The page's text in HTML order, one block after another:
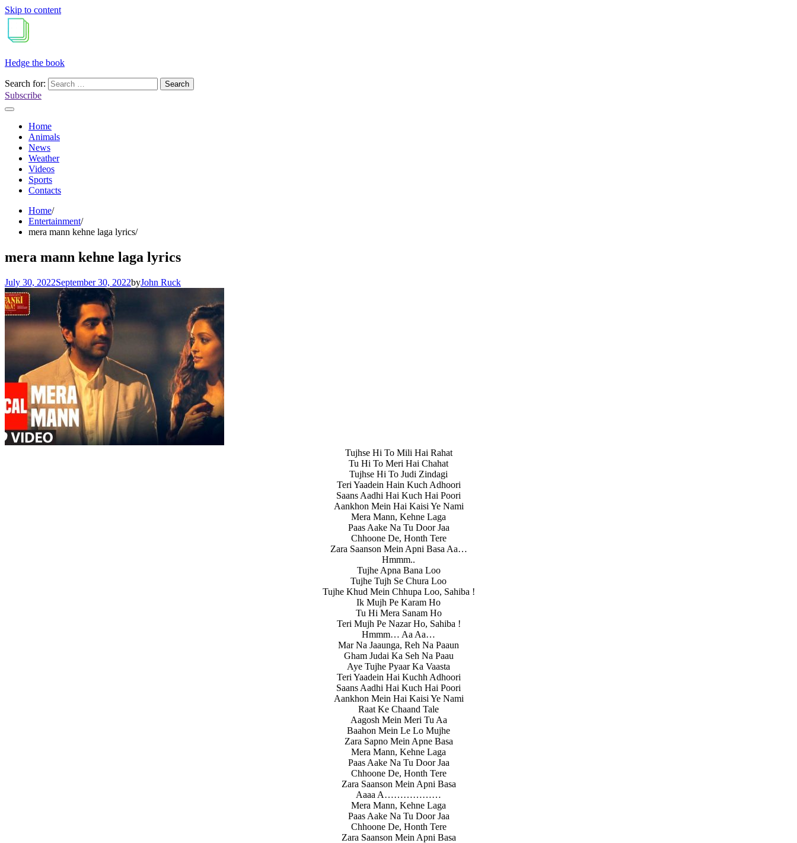
Skip to content
Hedge the book
Search for:
Subscribe
Home
Animals
News
Weather
Videos
Sports
Contacts
Home
Entertainment
mera mann kehne laga lyrics
mera mann kehne laga lyrics
July 30, 2022September 30, 2022byJohn Ruck
Tujhse Hi To Mili Hai Rahat
Tu Hi To Meri Hai Chahat
Tujhse Hi To Judi Zindagi
Teri Yaadein Hain Kuch Adhoori
Saans Aadhi Hai Kuch Hai Poori
Aankhon Mein Hai Kaisi Ye Nami
Mera Mann, Kehne Laga
Paas Aake Na Tu Door Jaa
Chhoone De, Honth Tere
Zara Saanson Mein Apni Basa Aa…
Hmmm..
Tujhe Apna Bana Loo
Tujhe Tujh Se Chura Loo
Tujhe Khud Mein Chhupa Loo, Sahiba !
Ik Mujh Pe Karam Ho
Tu Hi Mera Sanam Ho
Teri Mujh Pe Nazar Ho, Sahiba !
Hmmm… Aa Aa…
Mar Na Jaaunga, Reh Na Paaun
Gham Judai Ka Seh Na Paau
Aye Tujhe Pyaar Ka Vaasta
Teri Yaadein Hai Kuchh Adhoori
Saans Aadhi Hai Kuch Hai Poori
Aankhon Mein Hai Kaisi Ye Nami
Raat Ke Chaand Tale
Aagosh Mein Meri Tu Aa
Baahon Mein Le Lo Mujhe
Zara Sapno Mein Apne Basa
Mera Mann, Kehne Laga
Paas Aake Na Tu Door Jaa
Chhoone De, Honth Tere
Zara Saanson Mein Apni Basa
Aaaa A………………
Mera Mann, Kehne Laga
Paas Aake Na Tu Door Jaa
Chhoone De, Honth Tere
Zara Saanson Mein Apni Basa